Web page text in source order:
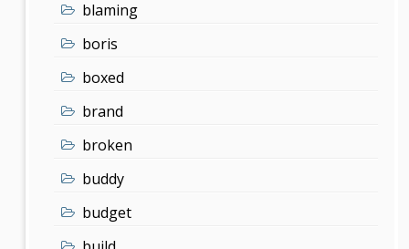
blaming
boris
boxed
brand
broken
buddy
budget